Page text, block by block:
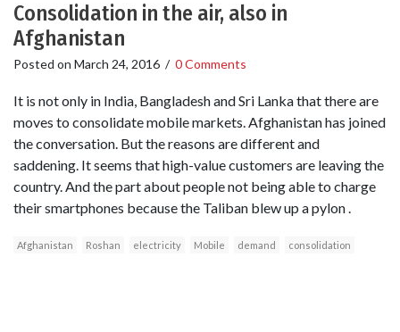
Consolidation in the air, also in
Afghanistan
Posted on March 24, 2016 / 0 Comments
It is not only in India, Bangladesh and Sri Lanka that there are
moves to consolidate mobile markets. Afghanistan has joined
the conversation. But the reasons are different and
saddening. It seems that high-value customers are leaving the
country. And the part about people not being able to charge
their smartphones because the Taliban blew up a pylon .
Afghanistan Roshan electricity Mobile demand consolidation